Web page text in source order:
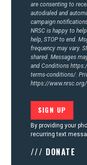
are consenting to
autodialed and
campaign
NRSC is happy to
help, STOP to end.
frequency may vary.
shared. Messages
and Conditions
terms-conditions/.
https://
By providing your
recurring text
/// DONATE